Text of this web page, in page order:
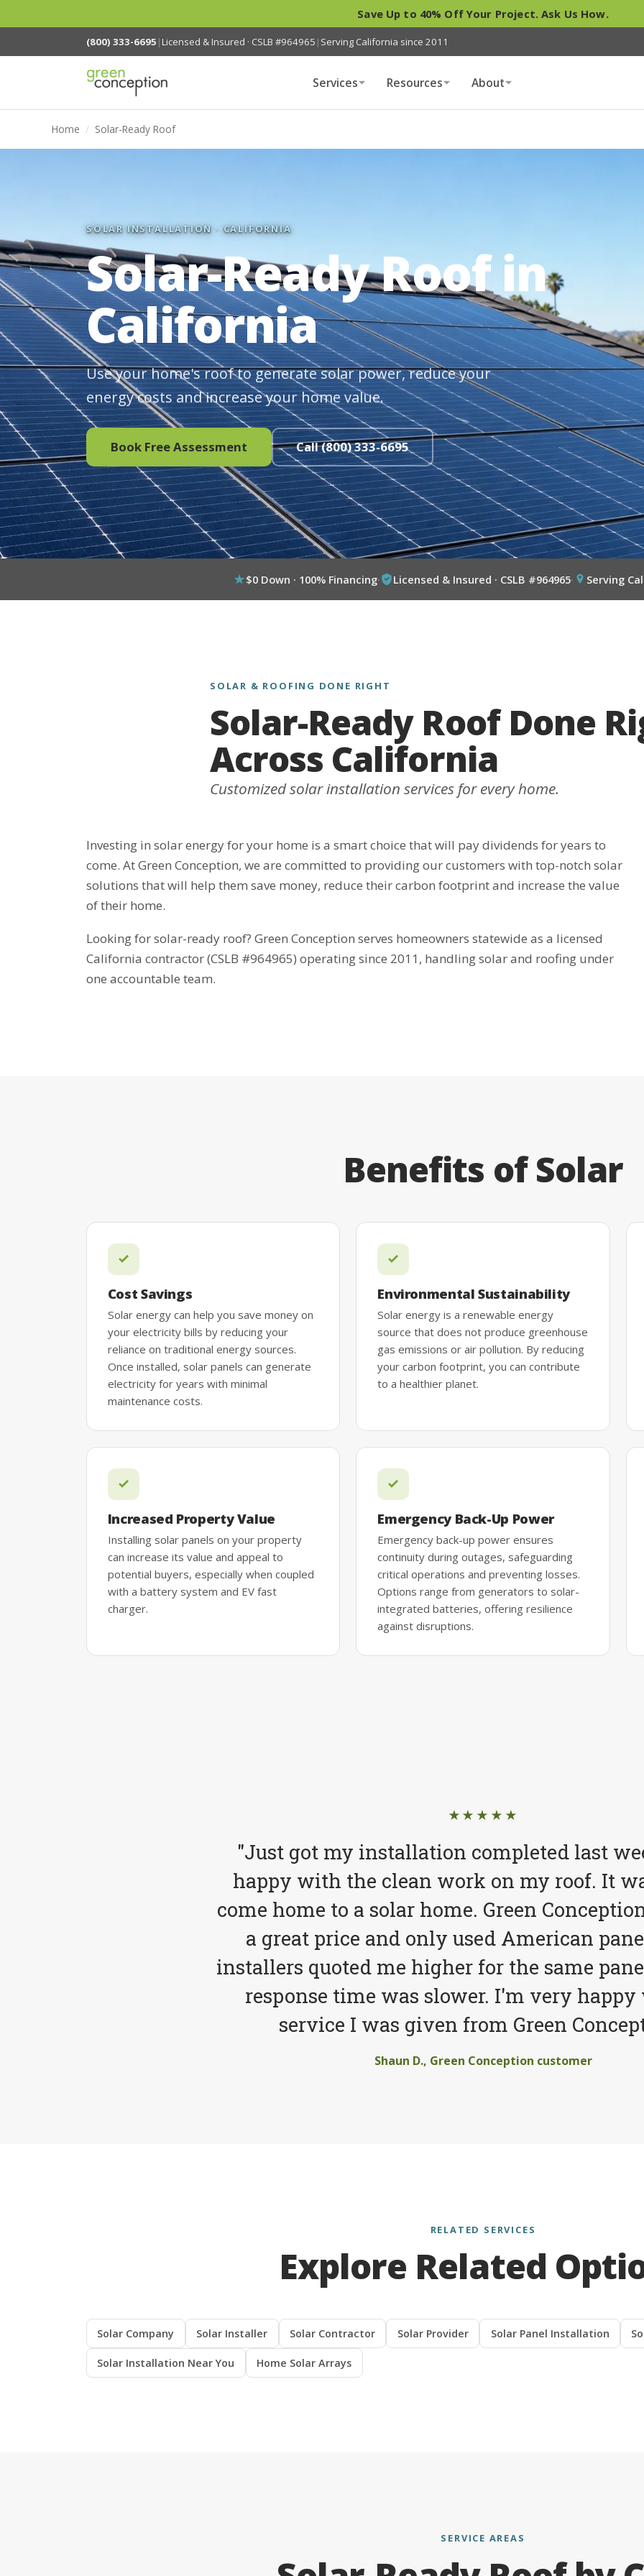
Save Up to 40% Off Your Project. Ask Us How.
(800) 333-6695 | Licensed & Insured · CSLB #964965 | Serving California since 2011
Services Resources About
Home / Solar-Ready Roof
SOLAR INSTALLATION · CALIFORNIA
Solar-Ready Roof in
California
Use your home's roof to generate solar power, reduce your
energy costs and increase your home value.
Book Free Assessment Call (800) 333-6695
$0 Down · 100% Financing· Licensed & Insured · CSLB #964965· Serving
SOLAR & ROOFING DONE RIGHT
Solar-Ready Roof Done
Across California
Customized solar installation services for every home.
Investing in solar energy for your home is a smart choice that will pay dividends for years to
come. At Green Conception, we are committed to providing our customers with top-notch solar
solutions that will help them save money, reduce their carbon footprint and increase the value
of their home.
Looking for solar-ready roof? Green Conception serves homeowners statewide as a licensed
California contractor (CSLB #964965) operating since 2011, handling solar and roofing under
one accountable team.
Benefits of Solar
Cost Savings
Solar energy can help you save money on
your electricity bills by reducing your
reliance on traditional energy sources.
Once installed, solar panels can generate
electricity for years with minimal
maintenance costs.
Environmental Sustainability
Solar energy is a renewable energy
source that does not produce greenhouse
gas emissions or air pollution. By reducing
your carbon footprint, you can contribute
to a healthier planet.
Increased Property Value
Installing solar panels on your property
can increase its value and appeal to
potential buyers, especially when coupled
with a battery system and EV fast
charger.
Emergency Back-Up Power
Emergency back-up power ensures
continuity during outages, safeguarding
critical operations and preventing losses.
Options range from generators to solar-
integrated batteries, offering resilience
against disruptions.
★★★★★
"Just got my installation completed last
happy with the clean work on my roof. It
come home to a solar home. Green
a great price and only used American
installers quoted me higher for the same
response time was slower. I'm very
service I was given from Green
Shaun D., Green Conception customer
RELATED SERVICES
Explore Related
Solar Company Solar Installer Solar Contractor Solar Provider Solar Panel Installation
Solar Installation Near You Home Solar Arrays
SERVICE AREAS